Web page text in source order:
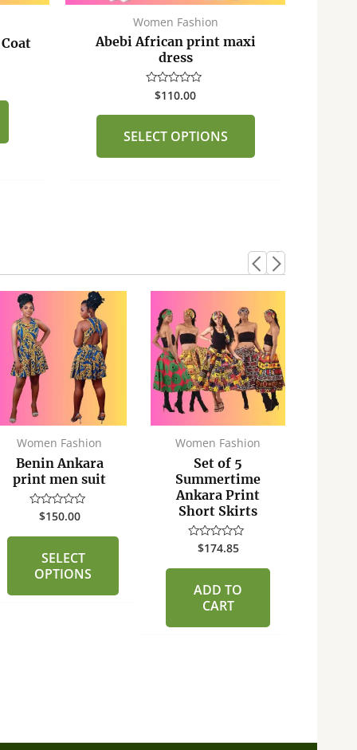
Women Fashion
Abebi African print maxi
dress
Rated
out
5
$110.00
SELECT OPTIONS
product
Women Fashion
Benin Ankara
print men suit
Rated
out
$150.00
SELECT
OPTIONS
This
product
has
multiple
variants.
The
options
may
be
chosen
on
the
product
page
Women Fashion
Set of 5
Summertime
Ankara Print
Short Skirts
Rated
out
$174.85
ADD TO
CART